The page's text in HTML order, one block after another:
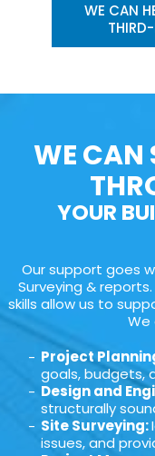
WE CAN
WE CAN
YOUR
Our support goes
Surveying &
skills allow us to
We
Project
goals, budgets,
Design and
structurally
Site Surveying:
issues, and